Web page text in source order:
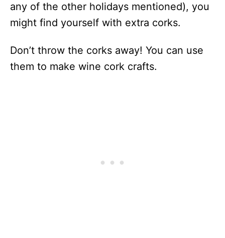
any of the other holidays mentioned), you
might find yourself with extra corks.
Don’t throw the corks away! You can use
them to make wine cork crafts.